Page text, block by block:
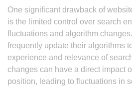
One significant drawback of
is the limited control over search
fluctuations and algorithm
frequently update their algorithms
experience and relevance of
changes can have a direct impact
position, leading to fluctuations in